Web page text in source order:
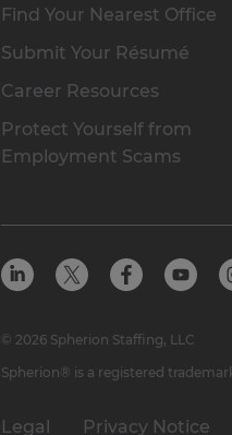
Find Your Nearest Office
Submit Your Résumé
Career Resources
Protect Yourself from
Employment Scams
Legal Privacy Notice
© 2026 Spherion Staffing, LLC
Spherion® is a registered